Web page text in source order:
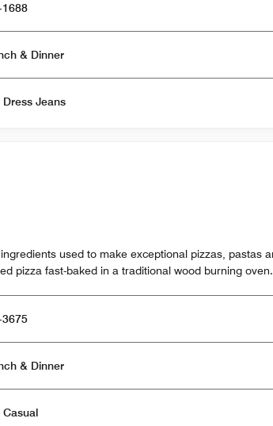
Open for Lunch & Dinner
Dress Jeans
pizzas, pastas and
pizza fast-baked in a traditional wood burning oven.
Open for Lunch & Dinner
Casual